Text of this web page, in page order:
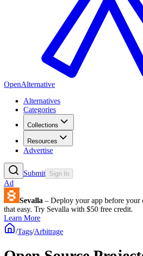
OpenAlternative
Alternatives
Categories
Collections
Resources
Advertise
Submit Sign In
Ad
Sevalla – Deploy your app before your
that easy. Try Sevalla with $50 free credit.
Learn More
/Tags/Arbitrage